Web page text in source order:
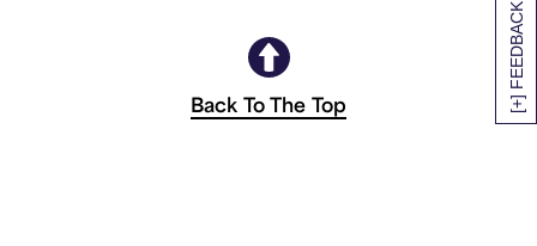
[+] FEEDBACK
Back To The Top